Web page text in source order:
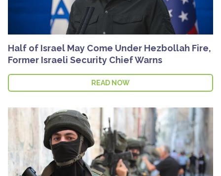
Half of Israel May Come Under Hezbollah Fire,
Former Israeli Security Chief Warns
READ NOW